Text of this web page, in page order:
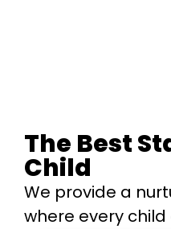
The Best
Child
We provide a
where every